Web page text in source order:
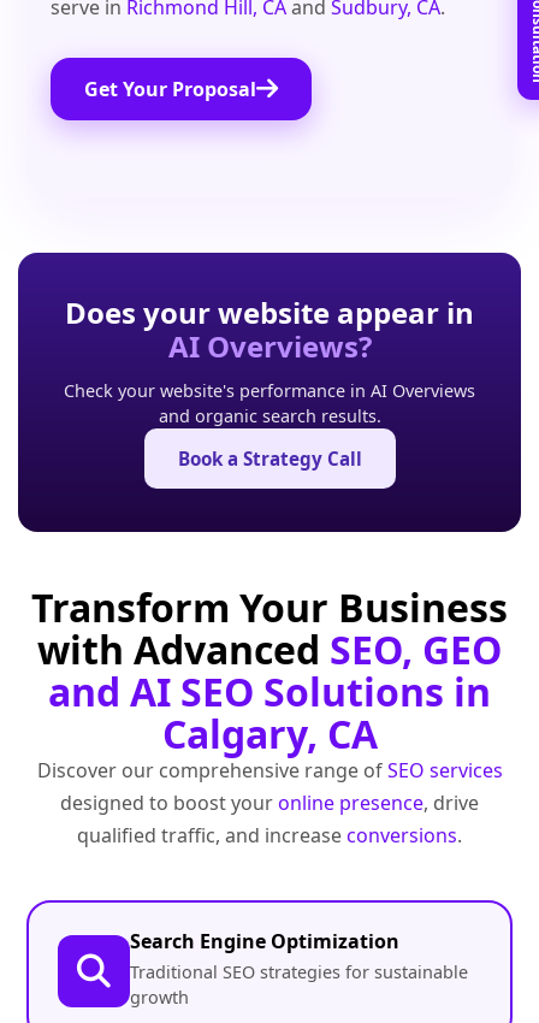
serve in Richmond Hill, CAandSudbury, CA.
Get Your Proposal
Does your website appear in
AI Overviews?
Check your website's performance in AI Overviews
and organic search results.
Book a Strategy Call
Transform Your Business
with Advanced SEO, GEO
and AI SEO Solutions in
Calgary, CA
Discover our comprehensive range ofSEO services
designed to boost youronline presence, drive
qualified traffic, and increaseconversions.
Search Engine Optimization
Traditional SEO strategies for sustainable
growth